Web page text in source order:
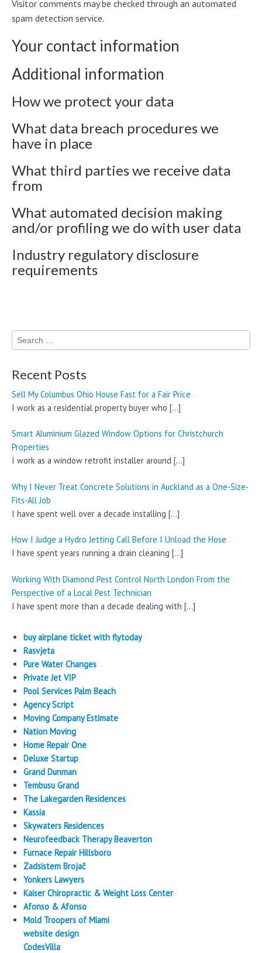
Visitor comments may be checked through an automated
spam detection service.
Your contact information
Additional information
How we protect your data
What data breach procedures we
have in place
What third parties we receive data
from
What automated decision making
and/or profiling we do with user data
Industry regulatory disclosure
requirements
Search
for:
Recent Posts
Sell My Columbus Ohio House Fast for a Fair Price
I work as a residential property buyer who […]
Smart Aluminium Glazed Window Options for Christchurch
Properties
I work as a window retrofit installer around […]
Why I Never Treat Concrete Solutions in Auckland as a One-Size-
Fits-All Job
I have spent well over a decade installing […]
How I Judge a Hydro Jetting Call Before I Unload the Hose
I have spent years running a drain cleaning […]
Working With Diamond Pest Control North London From the
Perspective of a Local Pest Technician
I have spent more than a decade dealing with […]
buy airplane ticket with flytoday
Rasvjeta
Pure Water Changes
Private Jet VIP
Pool Services Palm Beach
Agency Script
Moving Company Estimate
Nation Moving
Home Repair One
Deluxe Startup
Grand Dunman
Tembusu Grand
The Lakegarden Residences
Kassia
Skywaters Residences
Neurofeedback Therapy Beaverton
Furnace Repair Hillsboro
Zadsistem Brojač
Yonkers Lawyers
Kaiser Chiropractic & Weight Loss Center
Afonso & Afonso
Mold Troopers of Miami
website design
CodesVilla